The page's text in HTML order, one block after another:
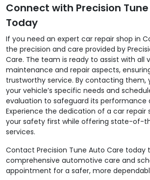
Connect with Precision
Today
If you need an expert car repair shop in
the precision and care provided by
Care. The team is ready to assist with all
maintenance and repair aspects,
trustworthy service. By contacting them,
your vehicle’s specific needs and
evaluation to safeguard its performance
Experience the dedication of a car repair
your safety first while offering state-of-
services.
Contact Precision Tune Auto Care today
comprehensive automotive care and
appointment for a safer, more